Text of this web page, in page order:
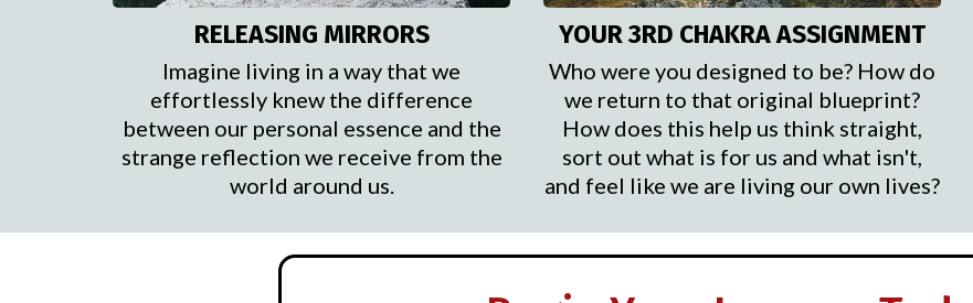
RELEASING MIRRORS
Imagine living in a way that we
effortlessly knew the difference
between our personal essence and the
strange reflection we receive from the
world around us.
YOUR 3RD CHAKRA ASSIGNMENT
Who were you designed to be? How do
we return to that original blueprint?
How does this help us think straight,
sort out what is for us and what isn't,
and feel like we are living our own lives?